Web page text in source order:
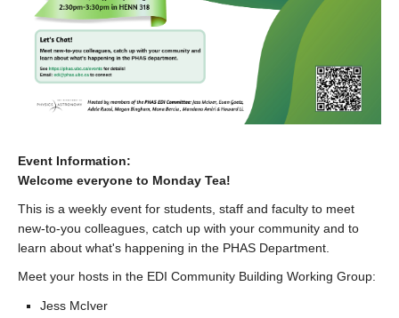
Event Information:
Welcome everyone to Monday Tea!
This is a weekly event for students, staff and faculty to meet
new-to-you colleagues, catch up with your community and to
learn about what's happening in the PHAS Department.
Meet your hosts in the EDI Community Building Working Group:
Jess McIver